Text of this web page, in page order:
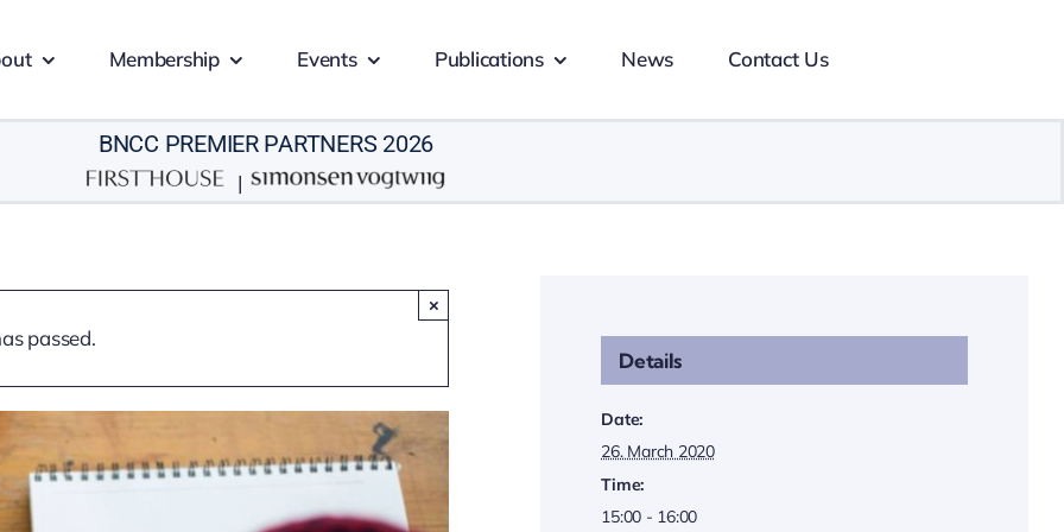
Membership Events Publications News Contact Us
BNCC PREMIER PARTNERS 2026
|
passed.
×
Details
Date:
26. March 2020
Time:
15:00 - 16:00